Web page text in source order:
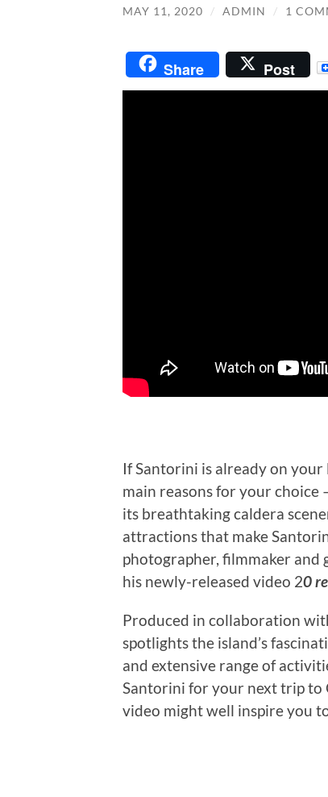
MAY 11, 2020 / ADMIN / 1
Share Post
If Santorini is already on your
main reasons for your choice
its breathtaking caldera
attractions that make
photographer, filmmaker and
his newly-released video 20
Produced in collaboration
spotlights the island’s
and extensive range of
Santorini for your next trip to
video might well inspire you